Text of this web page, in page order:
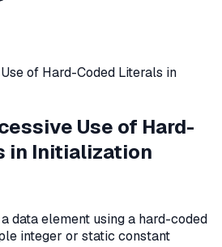
of Hard-Coded Literals in
Use of Hard-
in Initialization
data element using a hard-coded
integer or static constant